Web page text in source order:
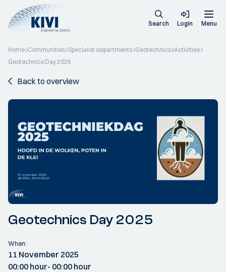
Search Login Menu
Home Communities Specialist departments Geotechnics Activities
Geotechnics Day 2025
Back to overview
Geotechnics Day 2025
When:
11 November 2025
00:00 hour- 00:00 hour